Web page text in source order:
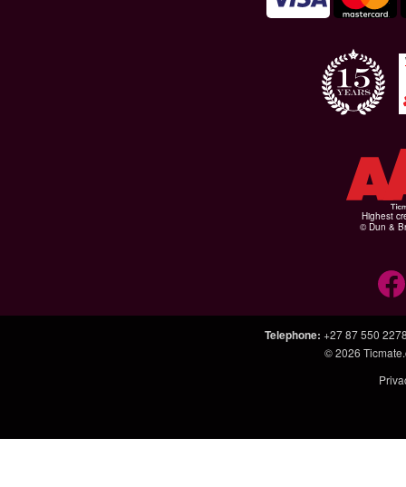
Highest
© Dun &
Telephone: +27 87 550
© 2026